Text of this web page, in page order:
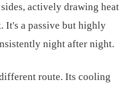
actively drawing heat
It's a passive but highly
night after night.
route. Its cooling